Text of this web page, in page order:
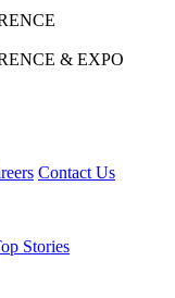
& EXPO
Contact Us
Stories